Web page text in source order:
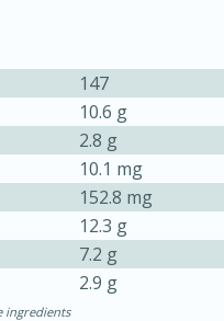
and
Serves: 4
147
10.6 g
2.8 g
10.1 mg
152.8 mg
12.3 g
7.2 g
2.9 g
ingredients